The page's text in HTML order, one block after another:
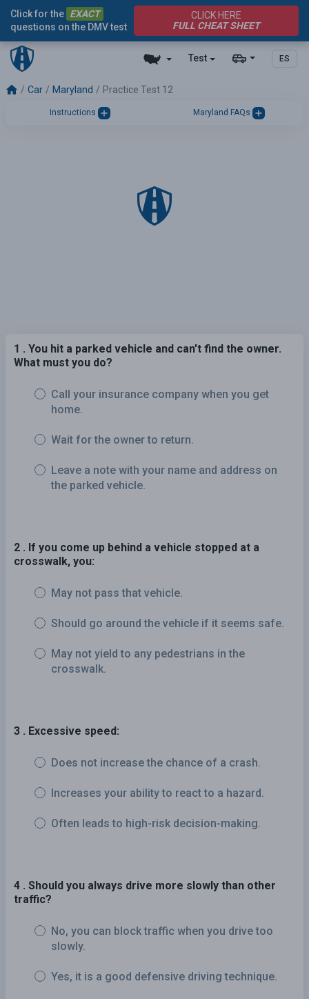
Test ES
Click for the EXACT
questions on the DMV test
CLICK HERE
FULL CHEAT SHEET
Car Maryland Practice Test 12
Instructions Maryland FAQs
1 . You hit a parked vehicle and can't find the owner.
What must you do?
Call your insurance company when you get
home.
Wait for the owner to return.
Leave a note with your name and address on
the parked vehicle.
2 . If you come up behind a vehicle stopped at a
crosswalk, you:
May not pass that vehicle.
Should go around the vehicle if it seems safe.
May not yield to any pedestrians in the
crosswalk.
3 . Excessive speed:
Does not increase the chance of a crash.
Increases your ability to react to a hazard.
Often leads to high-risk decision-making.
4 . Should you always drive more slowly than other
traffic?
No, you can block traffic when you drive too
slowly.
Yes, it is a good defensive driving technique.